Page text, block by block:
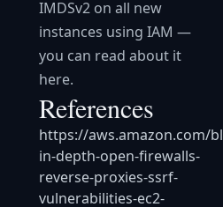
IMDSv2 on all new
instances using IAM —
you can read about it
here.
References
https://aws.amazon.com/
in-depth-open-firewalls-
reverse-proxies-ssrf-
vulnerabilities-ec2-